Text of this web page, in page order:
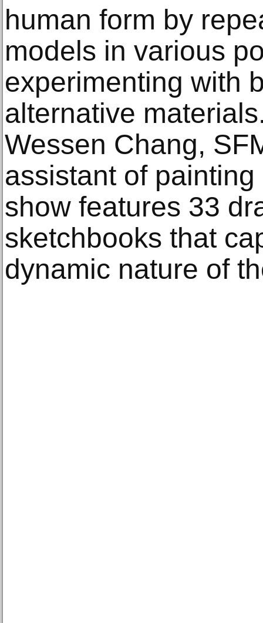
human form by
models in various
experimenting with
alternative
Wessen Chang,
assistant of
show features 33
sketchbooks that
dynamic nature of